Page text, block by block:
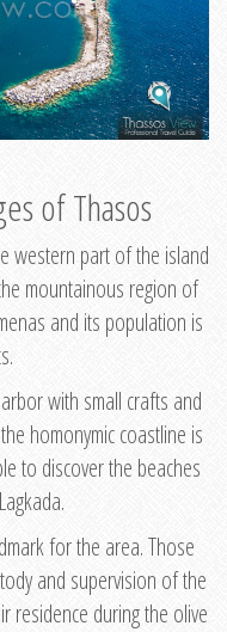
of Thasos
western part of the island
mountainous region of
and its population is
with small crafts and
homonymic coastline is
to discover the beaches
for the area. Those
and supervision of the
residence during the olive